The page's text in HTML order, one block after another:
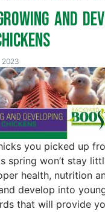
and
2023
you picked up
spring won’t stay
health, nutrition
develop into
that will provide